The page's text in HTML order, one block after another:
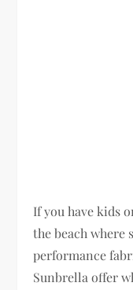
If you have kids
the beach where
performance
Sunbrella offer